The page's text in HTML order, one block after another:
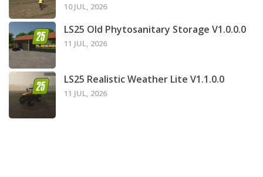
10 JUL, 2026
LS25 Old Phytosanitary Storage V1.0.0.0
11 JUL, 2026
LS25 Realistic Weather Lite V1.1.0.0
11 JUL, 2026